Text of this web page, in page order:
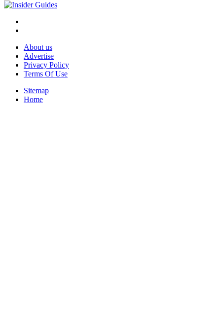
About us
Advertise
Privacy Policy
Terms Of Use
Sitemap
Home